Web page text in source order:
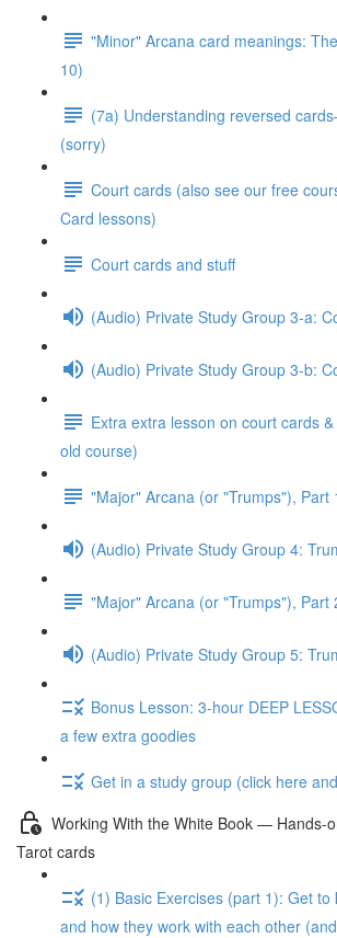
"Minor" Arcana card meanings:
10)
(7a) Understanding reversed
(sorry)
Court cards (also see our free
Card lessons)
Court cards and stuff
(Audio) Private Study Group 3-a:
(Audio) Private Study Group 3-b:
Extra extra lesson on court cards
old course)
"Major" Arcana (or "Trumps"), Part
(Audio) Private Study Group 4:
"Major" Arcana (or "Trumps"), Part
(Audio) Private Study Group 5:
Bonus Lesson: 3-hour DEEP
a few extra goodies
Get in a study group (click here
Working With the White Book — Hands-
Tarot cards
(1) Basic Exercises (part 1): Get
and how they work with each other